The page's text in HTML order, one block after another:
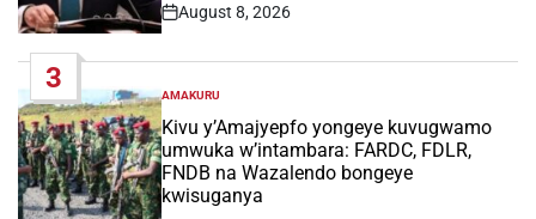
Post
August 8, 2026
3
POSTED
IN
AMAKURU
Kivu y’Amajyepfo yongeye kuvugwamo
umwuka w’intambara: FARDC, FDLR,
FNDB na Wazalendo bongeye
kwisuganya